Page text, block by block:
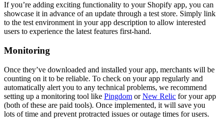
If you’re adding exciting functionality to your Shopify app, you can
showcase it in advance of an update through a test store. Simply link
to the test environment in your app description to allow interested
users to experience the latest features first-hand.
Monitoring
Once they’ve downloaded and installed your app, merchants will be
counting on it to be reliable. To check on your app regularly and
automatically alert you to any technical problems, we recommend
setting up a monitoring tool like Pingdom orNew Relic for your app
(both of these are paid tools). Once implemented, it will save you
lots of time and prevent protracted issues or outage times for users.